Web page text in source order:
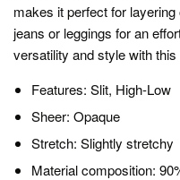
makes it perfect for
jeans or leggings for an
versatility and style with
Features: Slit, High-Low
Sheer: Opaque
Stretch: Slightly stretchy
Material composition: